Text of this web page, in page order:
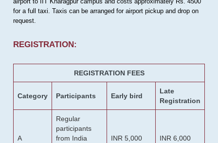
for a full taxi. Taxis can be arranged for airport pickup and drop on
request.
REGISTRATION:
REGISTRATION FEES
Category Participants Early bird
Late
Registration
A
Regular
participants
from India
INR 5,000 INR 6,000